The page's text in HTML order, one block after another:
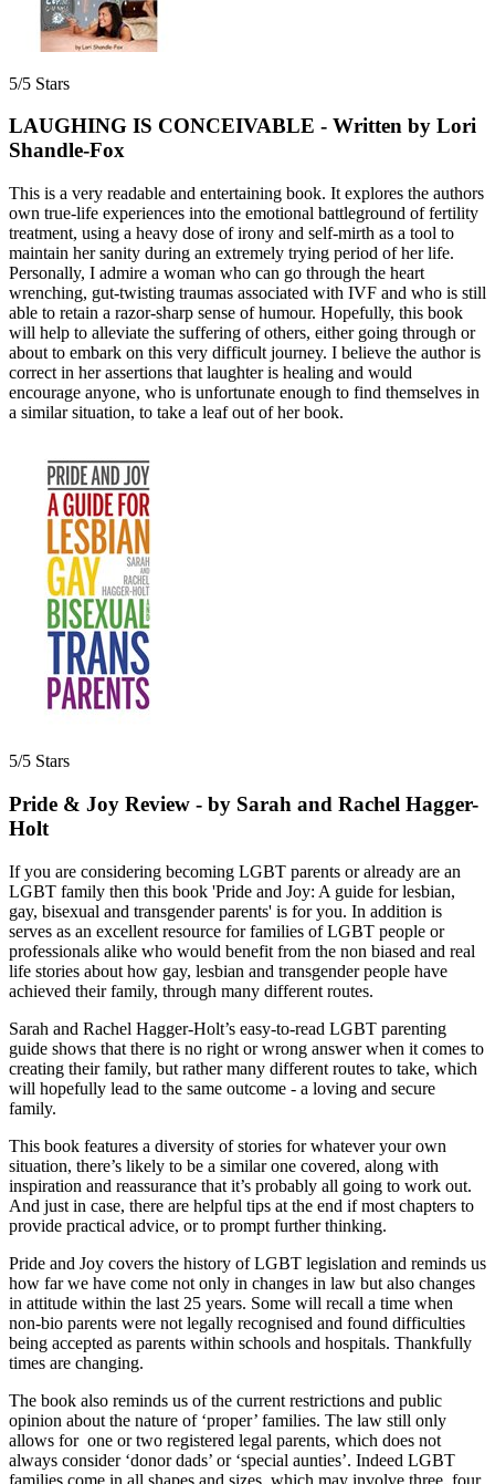
5/5 Stars
LAUGHING IS CONCEIVABLE - Written by Lori
Shandle-Fox
This is a very readable and entertaining book. It explores the authors
own true-life experiences into the emotional battleground of fertility
treatment, using a heavy dose of irony and self-mirth as a tool to
maintain her sanity during an extremely trying period of her life.
Personally, I admire a woman who can go through the heart
wrenching, gut-twisting traumas associated with IVF and who is still
able to retain a razor-sharp sense of humour. Hopefully, this book
will help to alleviate the suffering of others, either going through or
about to embark on this very difficult journey. I believe the author is
correct in her assertions that laughter is healing and would
encourage anyone, who is unfortunate enough to find themselves in
a similar situation, to take a leaf out of her book.
5/5 Stars
Pride & Joy Review - by Sarah and Rachel Hagger-
Holt
If you are considering becoming LGBT parents or already are an
LGBT family then this book 'Pride and Joy: A guide for lesbian,
gay, bisexual and transgender parents' is for you. In addition is
serves as an excellent resource for families of LGBT people or
professionals alike who would benefit from the non biased and real
life stories about how gay, lesbian and transgender people have
achieved their family, through many different routes.
Sarah and Rachel Hagger-Holt’s easy-to-read LGBT parenting
guide shows that there is no right or wrong answer when it comes to
creating their family, but rather many different routes to take, which
will hopefully lead to the same outcome - a loving and secure
family.
This book features a diversity of stories for whatever your own
situation, there’s likely to be a similar one covered, along with
inspiration and reassurance that it’s probably all going to work out.
And just in case, there are helpful tips at the end if most chapters to
provide practical advice, or to prompt further thinking.
Pride and Joy covers the history of LGBT legislation and reminds us
how far we have come not only in changes in law but also changes
in attitude within the last 25 years. Some will recall a time when
non-bio parents were not legally recognised and found difficulties
being accepted as parents within schools and hospitals. Thankfully
times are changing.
The book also reminds us of the current restrictions and public
opinion about the nature of ‘proper’ families. The law still only
allows for one or two registered legal parents, which does not
always consider ‘donor dads’ or ‘special aunties’. Indeed LGBT
families come in all shapes and sizes, which may involve three, four